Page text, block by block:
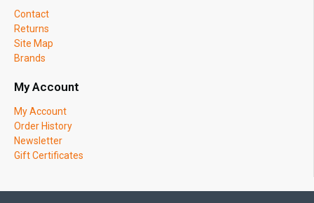
Contact
Returns
Site Map
Brands
My Account
My Account
Order History
Newsletter
Gift Certificates